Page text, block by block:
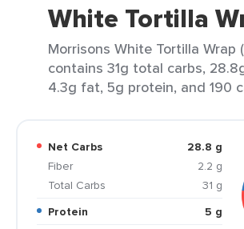
White Tortilla
Morrisons White Tortilla Wrap
contains 31g total carbs,
4.3g fat, 5g protein, and 190
Net Carbs
28.8 g
Fiber
2.2 g
Total Carbs
31 g
Protein
5 g